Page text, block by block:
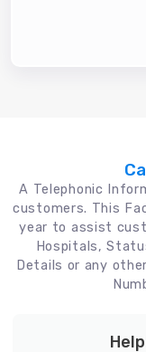
A Telephonic
customers. This
year to assist
Hospitals,
Details or any